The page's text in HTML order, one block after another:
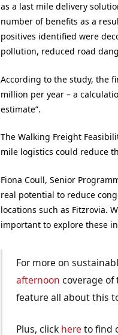
as a last mile delivery
number of benefits as a
positives identified were
pollution, reduced road
According to the study, the
million per year – a
estimate”.
The Walking Freight
mile logistics could reduce
Fiona Coull, Senior
real potential to reduce
locations such as Fitzrovia.
important to explore these
For more on
afternoon coverage of
feature all about this
Plus, click here to find